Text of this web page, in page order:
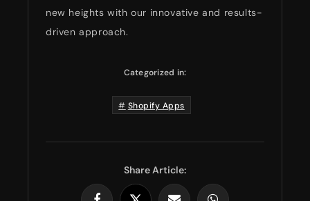
new heights with our innovative and results-
driven approach.
Categorized in:
Shopify Apps
Share Article: